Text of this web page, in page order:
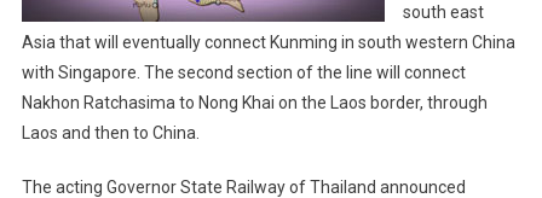
south east
Asia that will eventually connect Kunming in south western China
with Singapore. The second section of the line will connect
Nakhon Ratchasima to Nong Khai on the Laos border, through
Laos and then to China.
The acting Governor State Railway of Thailand announced